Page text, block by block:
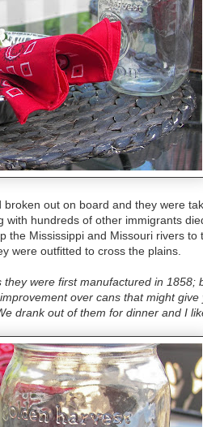
out on board and they were
hundreds of other immigrants
the Mississippi and Missouri rivers to
were outfitted to cross the plains.
were first manufactured in 1858;
over cans that might
drank out of them for dinner and I